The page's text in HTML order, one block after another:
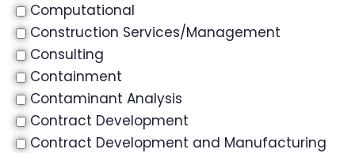
Computational
Construction Services/Management
Consulting
Containment
Contaminant Analysis
Contract Development
Contract Development and Manufacturing